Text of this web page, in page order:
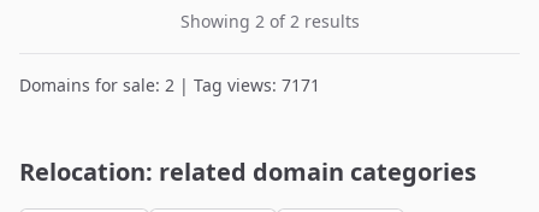
Showing 2 of 2 results
Domains for sale: 2 | Tag views: 7171
Relocation: related domain categories